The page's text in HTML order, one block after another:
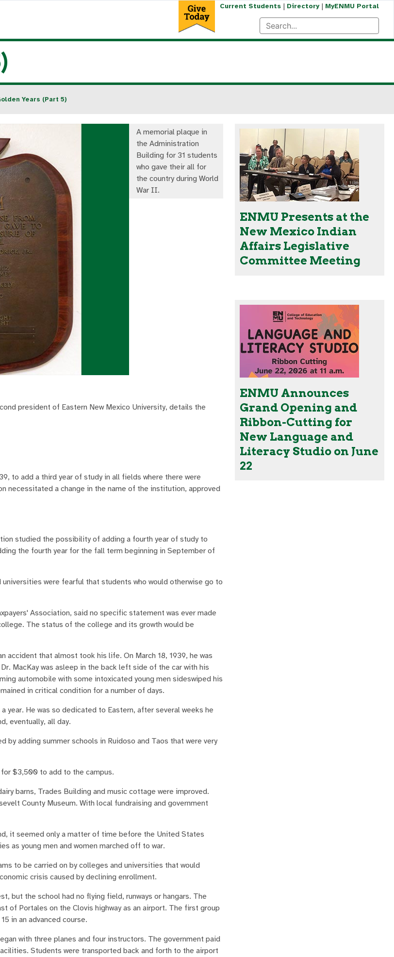
Current Students| Directory| MyENMU Portal
Years (Part 5)
A memorial plaque in
the Administration
Building for 31 students
who gave their all for
the country during World
War II.
president of Eastern New Mexico University, details the
to add a third year of study in all fields where there were
necessitated a change in the name of the institution, approved
studied the possibility of adding a fourth year of study to
the fourth year for the fall term beginning in September of
were fearful that students who would otherwise go to
Association, said no specific statement was ever made
The status of the college and its growth would be
accident that almost took his life. On March 18, 1939, he was
MacKay was asleep in the back left side of the car with his
automobile with some intoxicated young men sideswiped his
in critical condition for a number of days.
He was so dedicated to Eastern, after several weeks he
eventually, all day.
adding summer schools in Ruidoso and Taos that were very
$3,500 to add to the campus.
barns, Trades Building and music cottage were improved.
County Museum. With local fundraising and government
it seemed only a matter of time before the United States
as young men and women marched off to war.
to be carried on by colleges and universities that would
crisis caused by declining enrollment.
but the school had no flying field, runways or hangars. The
of Portales on the Clovis highway as an airport. The first group
in an advanced course.
with three planes and four instructors. The government paid
Students were transported back and forth to the airport
ENMU Presents at the
New Mexico Indian
Affairs Legislative
Committee Meeting
ENMU Announces
Grand Opening and
Ribbon-Cutting for
New Language and
Literacy Studio on June
22